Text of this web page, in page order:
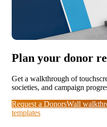
Plan your donor
Get a walkthrough of
societies, and campaign
Request a DonorsWall
templates